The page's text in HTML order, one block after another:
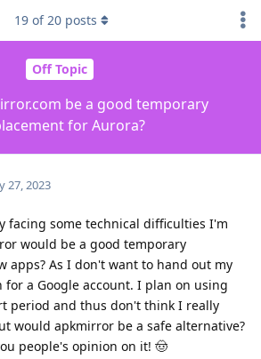
Off Topic
be a good temporary
for Aurora?
19 of20 posts
27, 2023
facing some technical difficulties I'm
would be a good temporary
apps? As I don't want to hand out my
a Google account. I plan on using
period and thus don't think I really
would apkmirror be a safe alternative?
people's opinion on it! 🤠